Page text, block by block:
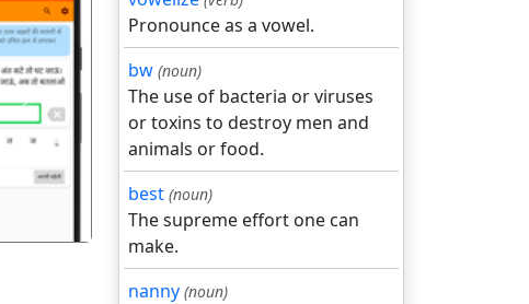
अगला
Pronounce as a vowel.
bw (noun)
The use of bacteria or viruses
or toxins to destroy men and
animals or food.
best (noun)
The supreme effort one can
make.
nanny (noun)